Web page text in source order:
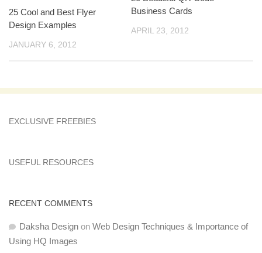
25 Cool and Best Flyer
Design Examples
JANUARY 6, 2012
Business Cards
APRIL 23, 2012
EXCLUSIVE FREEBIES
USEFUL RESOURCES
RECENT COMMENTS
Daksha Design on Web Design Techniques & Importance of
Using HQ Images